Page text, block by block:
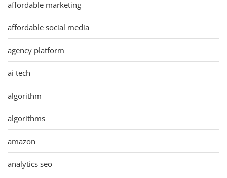
affordable marketing
affordable social media
agency platform
ai tech
algorithm
algorithms
amazon
analytics seo